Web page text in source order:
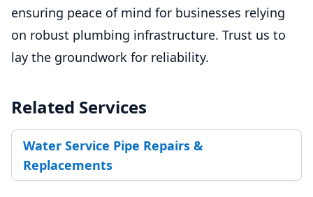
ensuring peace of mind for businesses relying
on robust plumbing infrastructure. Trust us to
lay the groundwork for reliability.
Related Services
Water Service Pipe Repairs &
Replacements